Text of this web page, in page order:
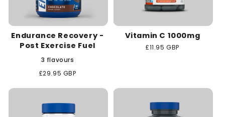
Endurance Recovery -
Post Exercise Fuel
3 flavours
Regular
£29.95 GBP
Vitamin C 1000mg
Regular
£11.95 GBP